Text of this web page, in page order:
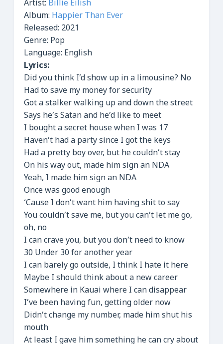
Artist: Billie Eilish
Album: Happier Than Ever
Released: 2021
Genre: Pop
Language: English
Lyrics:
Did you think I’d show up in a limousine? No
Had to save my money for security
Got a stalker walking up and down the street
Says he’s Satan and he’d like to meet
I bought a secret house when I was 17
Haven’t had a party since I got the keys
Had a pretty boy over, but he couldn’t stay
On his way out, made him sign an NDA
Yeah, I made him sign an NDA
Once was good enough
‘Cause I don’t want him having shit to say
You couldn’t save me, but you can’t let me go,
oh, no
I can crave you, but you don’t need to know
30 Under 30 for another year
I can barely go outside, I think I hate it here
Maybe I should think about a new career
Somewhere in Kauai where I can disappear
I’ve been having fun, getting older now
Didn’t change my number, made him shut his
mouth
At least I gave him something he can cry about